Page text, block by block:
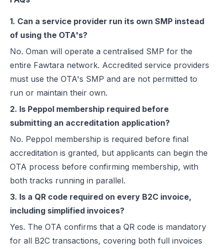
1. Can a service provider run its own SMP instead
of using the OTA's?
No. Oman will operate a centralised SMP for the
entire Fawtara network. Accredited service providers
must use the OTA's SMP and are not permitted to
run or maintain their own.
2. Is Peppol membership required before
submitting an accreditation application?
No. Peppol membership is required before final
accreditation is granted, but applicants can begin the
OTA process before confirming membership, with
both tracks running in parallel.
3. Is a QR code required on every B2C invoice,
including simplified invoices?
Yes. The OTA confirms that a QR code is mandatory
for all B2C transactions, covering both full invoices